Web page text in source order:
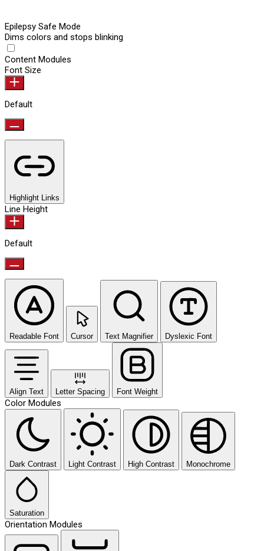
Epilepsy Safe Mode
Dims colors and stops blinking
Content Modules
Font Size
Default
Highlight Links
Line Height
Default
Readable Font Cursor Text Magnifier Dyslexic Font
Align Text Letter Spacing Font Weight
Color Modules
Dark Contrast Light Contrast High Contrast Monochrome
Saturation
Orientation Modules